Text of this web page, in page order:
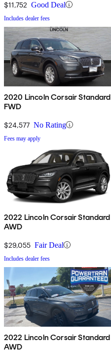
$11,752 Good Deal
Includes dealer fees
2020 Lincoln Corsair Standard
FWD
$24,577 No Rating
Fees may apply
2022 Lincoln Corsair Standard
AWD
$29,055 Fair Deal
Includes dealer fees
2022 Lincoln Corsair Standard
AWD